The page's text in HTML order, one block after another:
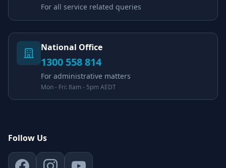
For all service related queries
National Office
1300 558 814
For administrative matters
Mon - Fri: 8am - 5pm AEDT
Follow Us